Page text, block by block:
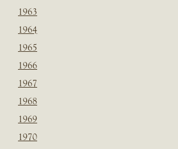
1963
1964
1965
1966
1967
1968
1969
1970